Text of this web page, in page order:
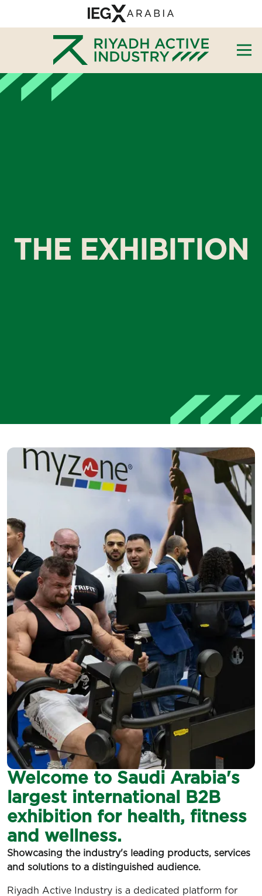
THE EXHIBITION
Welcome to Saudi Arabia's
largest international B2B
exhibition for health, fitness
and wellness.
Showcasing the industry's leading products, services
and solutions to a distinguished audience.
Riyadh Active Industry is a dedicated platform for